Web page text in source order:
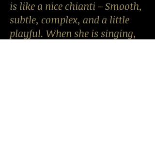
is like a nice chianti – Smooth,
subtle, complex, and a little
playful. When she is singing,